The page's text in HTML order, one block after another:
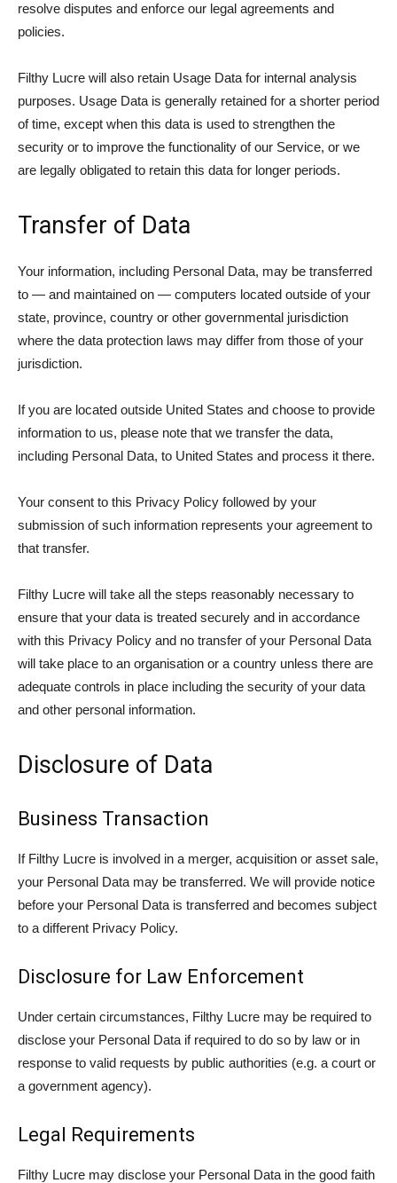
resolve disputes and enforce our legal agreements and
policies.
Filthy Lucre will also retain Usage Data for internal analysis
purposes. Usage Data is generally retained for a shorter period
of time, except when this data is used to strengthen the
security or to improve the functionality of our Service, or we
are legally obligated to retain this data for longer periods.
Transfer of Data
Your information, including Personal Data, may be transferred
to — and maintained on — computers located outside of your
state, province, country or other governmental jurisdiction
where the data protection laws may differ from those of your
jurisdiction.
If you are located outside United States and choose to provide
information to us, please note that we transfer the data,
including Personal Data, to United States and process it there.
Your consent to this Privacy Policy followed by your
submission of such information represents your agreement to
that transfer.
Filthy Lucre will take all the steps reasonably necessary to
ensure that your data is treated securely and in accordance
with this Privacy Policy and no transfer of your Personal Data
will take place to an organisation or a country unless there are
adequate controls in place including the security of your data
and other personal information.
Disclosure of Data
Business Transaction
If Filthy Lucre is involved in a merger, acquisition or asset sale,
your Personal Data may be transferred. We will provide notice
before your Personal Data is transferred and becomes subject
to a different Privacy Policy.
Disclosure for Law Enforcement
Under certain circumstances, Filthy Lucre may be required to
disclose your Personal Data if required to do so by law or in
response to valid requests by public authorities (e.g. a court or
a government agency).
Legal Requirements
Filthy Lucre may disclose your Personal Data in the good faith